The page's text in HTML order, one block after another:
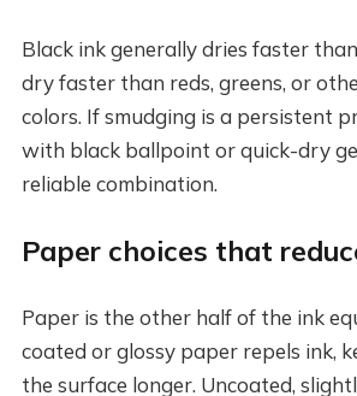
Black ink generally dries faster
dry faster than reds, greens, or
colors. If smudging is a persistent
with black ballpoint or quick-dry
reliable combination.
Paper choices that
Paper is the other half of the ink
coated or glossy paper repels ink,
the surface longer. Uncoated,